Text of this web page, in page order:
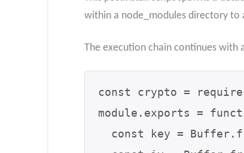
within a node_modules directory to
The execution chain continues with
const crypto =
module.exports =